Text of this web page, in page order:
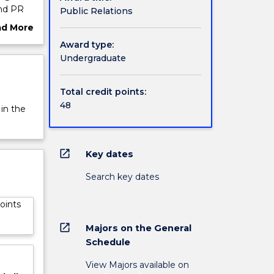
PR
and
More
the
Public Relations
Award type:
Undergraduate
Total credit points:
48
open_in_new Key dates
Search key dates
open_in_new
Majors on the General
Schedule
View Majors available on